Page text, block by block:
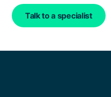
Talk to a specialist